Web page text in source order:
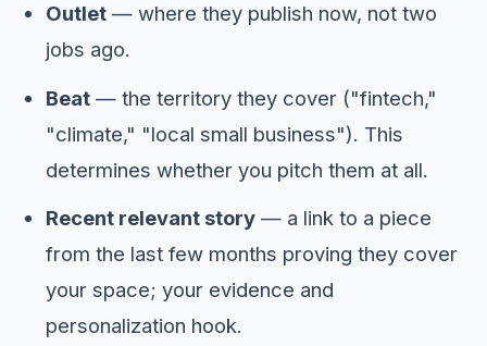
Outlet— where they publish now, not two
jobs ago.
Beat— the territory they cover ("fintech,"
"climate," "local small business"). This
determines whether you pitch them at all.
Recent relevant story— a link to a piece
from the last few months proving they cover
your space; your evidence and
personalization hook.